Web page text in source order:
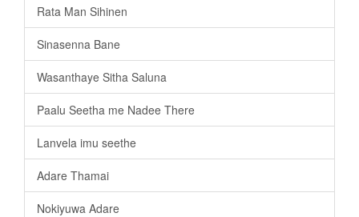
Rata Man Sihinen
Sinasenna Bane
Wasanthaye Sitha Saluna
Paalu Seetha me Nadee There
Lanvela imu seethe
Adare Thamai
Nokiyuwa Adare